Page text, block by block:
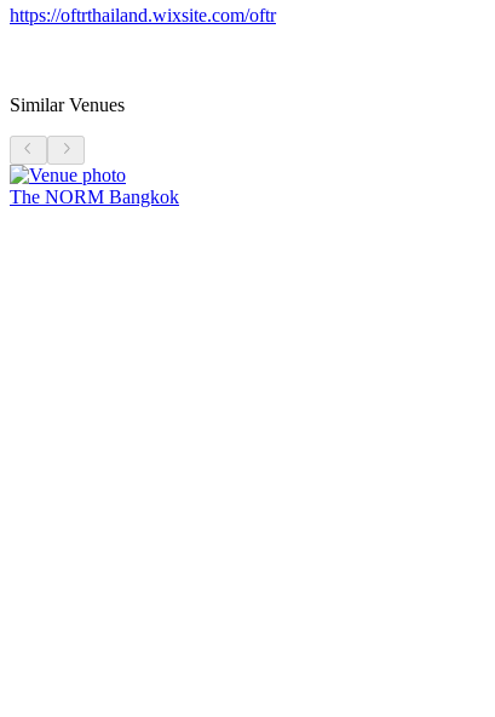
https://oftrthailand.wixsite.com/oftr
Similar Venues
The NORM Bangkok